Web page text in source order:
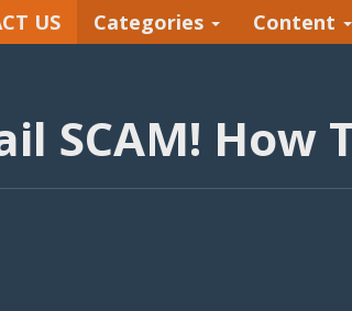
US Categories Content
SCAM!